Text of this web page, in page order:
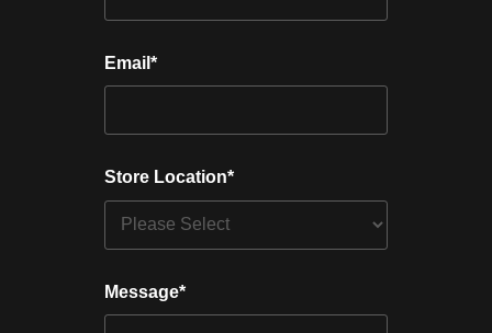
Email *
Store Location*
Message*